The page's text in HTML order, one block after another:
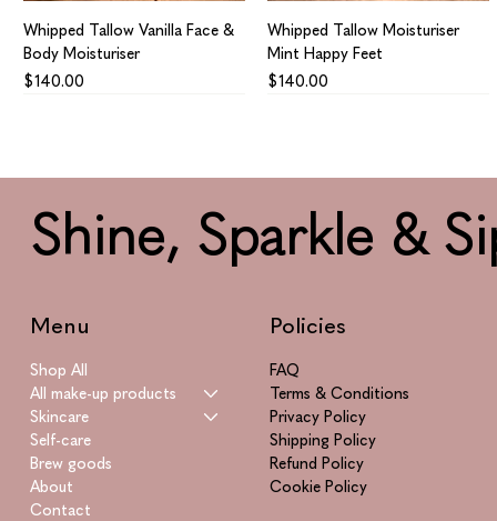
Whipped Tallow Vanilla Face &
Body Moisturiser
Price
$140.00
Whipped Tallow Moisturiser
Mint Happy Feet
Price
$140.00
Whipped Tallow Calendula
Infused Healing Aid Face &
Body
Price
$160.00
Smitten
Price
$195.00
Azulene Supreme
Price
$865.00
Vitamin Supreme
Price
$955.00
Shine, Sparkle &
Menu
Shop All
All make-up products
Skincare
Self-care
Brew goods
About
Contact
Policies
FAQ
Terms & Conditions
Privacy Policy
Shipping Policy
Refund Policy
Cookie Policy